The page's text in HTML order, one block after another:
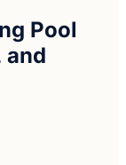
Pool
and